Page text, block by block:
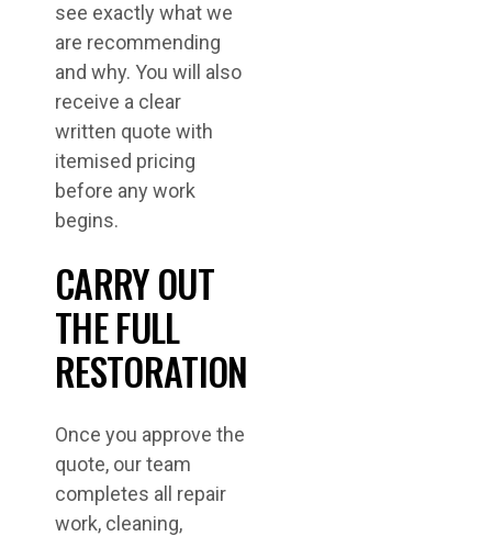
see exactly what we
are recommending
and why. You will also
receive a clear
written quote with
itemised pricing
before any work
begins.
CARRY OUT
THE FULL
RESTORATION
Once you approve the
quote, our team
completes all repair
work, cleaning,